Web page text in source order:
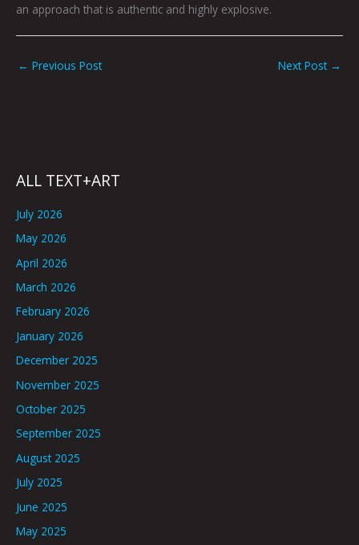
an approach that is authentic and highly explosive.
← Previous Post Next Post →
ALL TEXT+ART
July 2026
May 2026
April 2026
March 2026
February 2026
January 2026
December 2025
November 2025
October 2025
September 2025
August 2025
July 2025
June 2025
May 2025